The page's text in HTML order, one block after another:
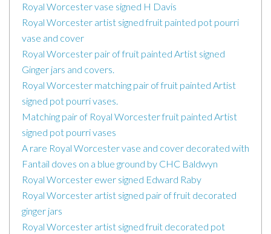
Royal Worcester vase signed H Davis
Royal Worcester artist signed fruit painted pot pourri
vase and cover
Royal Worcester pair of fruit painted Artist signed
Ginger jars and covers.
Royal Worcester matching pair of fruit painted Artist
signed pot pourri vases.
Matching pair of Royal Worcester fruit painted Artist
signed pot pourri vases
A rare Royal Worcester vase and cover decorated with
Fantail doves on a blue ground by CHC Baldwyn
Royal Worcester ewer signed Edward Raby
Royal Worcester artist signed pair of fruit decorated
ginger jars
Royal Worcester artist signed fruit decorated pot